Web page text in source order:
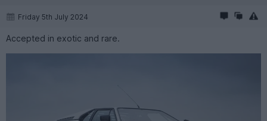
Friday 5th July 2024
Accepted in exotic and rare.